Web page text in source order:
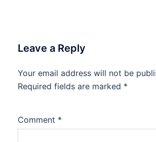
Leave a Reply
Your email address will not be
Required fields are marked *
Comment *